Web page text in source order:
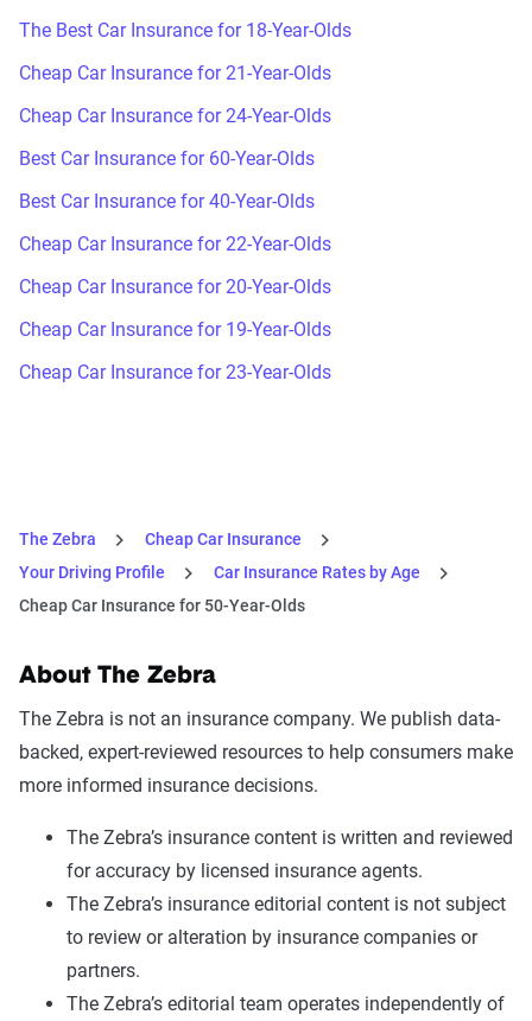
The Best Car Insurance for 18-Year-Olds
Cheap Car Insurance for 21-Year-Olds
Cheap Car Insurance for 24-Year-Olds
Best Car Insurance for 60-Year-Olds
Best Car Insurance for 40-Year-Olds
Cheap Car Insurance for 22-Year-Olds
Cheap Car Insurance for 20-Year-Olds
Cheap Car Insurance for 19-Year-Olds
Cheap Car Insurance for 23-Year-Olds
The Zebra
Cheap Car Insurance
Your Driving Profile
Car Insurance Rates by Age
Cheap Car Insurance for 50-Year-Olds
About The Zebra
The Zebra is not an insurance company. We publish data-
backed, expert-reviewed resources to help consumers make
more informed insurance decisions.
The Zebra’s insurance content is written and reviewed
for accuracy by licensed insurance agents.
The Zebra’s insurance editorial content is not subject
to review or alteration by insurance companies or
partners.
The Zebra’s editorial team operates independently of